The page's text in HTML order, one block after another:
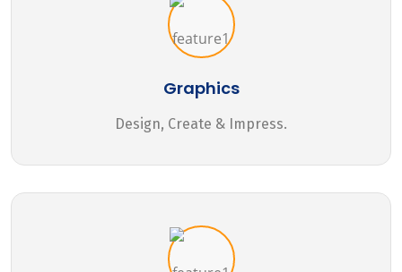
Graphics
Design, Create & Impress.